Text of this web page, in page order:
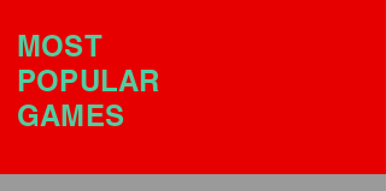
MOST
POPULAR
GAMES